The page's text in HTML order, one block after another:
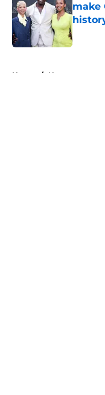
make
Home / News